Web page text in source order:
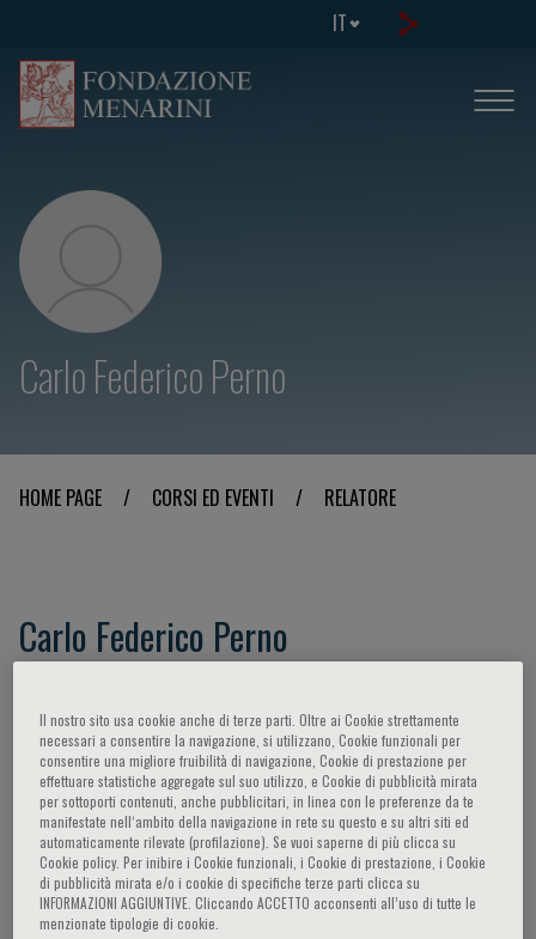
IT
Carlo Federico Perno
HOME PAGE / CORSI ED EVENTI / RELATORE
Carlo Federico Perno
1983 Occupation or position held Scholarship Main
activities and responsibilities Treatment protocols
for advanced cancer – Oncogenic retroviruses
Name and address of employer Regina Elena
Institute for Cancer Care Type of business or
sector Hospital Dates From 1983 to 1985
Occupation or position held Adjunct Professor Main
activities and responsibilities Oncogenic Virus
Il nostro sito usa cookie anche di terze parti. Oltre ai Cookie strettamente
necessari a consentire la navigazione, si utilizzano, Cookie funzionali per
consentire una migliore fruibilità di navigazione, Cookie di prestazione per
effettuare statistiche aggregate sul suo utilizzo, e Cookie di pubblicità mirata
per sottoporti contenuti, anche pubblicitari, in linea con le preferenze da te
manifestate nell‘ambito della navigazione in rete su questo e su altri siti ed
automaticamente rilevate (profilazione). Se vuoi saperne di più clicca su
Cookie policy. Per inibire i Cookie funzionali, i Cookie di prestazione, i Cookie
di pubblicità mirata e/o i cookie di specifiche terze parti clicca su
INFORMAZIONI AGGIUNTIVE. Cliccando ACCETTO acconsenti all’uso di tutte le
menzionate tipologie di cookie.